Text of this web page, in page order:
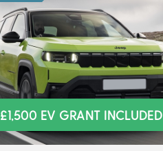
£1,500 EV GRANT INCLUDED